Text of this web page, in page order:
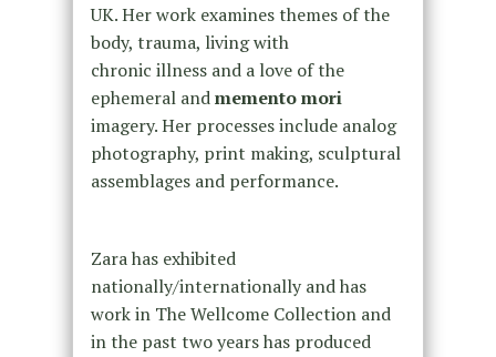
UK. Her work examines themes of the
body, trauma, living with
chronic illness and a love of the
ephemeral andmemento mori
imagery. Her processes include analog
photography, print making, sculptural
assemblages and performance.
Zara has exhibited
nationally/internationally and has
work in The Wellcome Collection and
in the past two years has produced